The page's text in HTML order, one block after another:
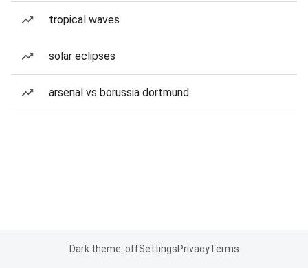
tropical waves
solar eclipses
arsenal vs borussia dortmund
Dark theme: offSettingsPrivacyTerms